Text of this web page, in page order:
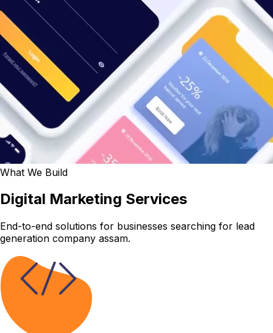
What We Build
Digital Marketing Services
End-to-end solutions for businesses searching for lead
generation company assam.